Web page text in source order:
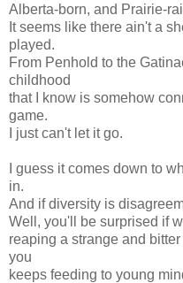
Alberta-born, and Prairie-
It seems like there ain't a
played.
From Penhold to the
childhood
that I know is somehow
game.
I just can't let it go.
I guess it comes down to
in.
And if diversity is
Well, you'll be surprised if
reaping a strange and
you
keeps feeding to young